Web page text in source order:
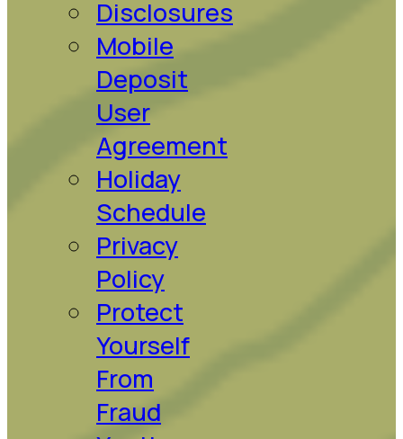
Disclosures
Mobile
Deposit
User
Agreement
Holiday
Schedule
Privacy
Policy
Protect
Yourself
From
Fraud